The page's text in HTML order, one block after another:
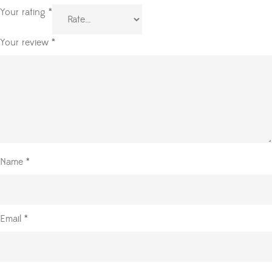
Your rating *
Your review *
Name *
Email *